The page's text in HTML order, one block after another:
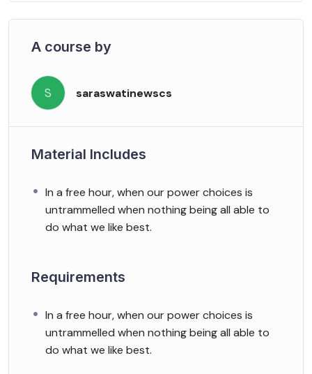
A course by
S saraswatinewscs
Material Includes
In a free hour, when our power choices is
untrammelled when nothing being all able to
do what we like best.
Requirements
In a free hour, when our power choices is
untrammelled when nothing being all able to
do what we like best.